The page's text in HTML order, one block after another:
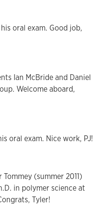
oral exam. Good job,
Ian McBride and Daniel
Welcome aboard,
oral exam. Nice work, PJ!
(summer 2011)
in polymer science at
Tyler!